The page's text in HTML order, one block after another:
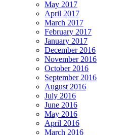
May 2017
April 2017
March 2017
February 2017
January 2017
December 2016
November 2016
October 2016
September 2016
August 2016
July 2016
June 2016
May 2016
April 2016
March 2016